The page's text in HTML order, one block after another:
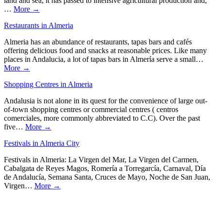
… More →
Restaurants in Almeria
Almeria has an abundance of restaurants, tapas bars and cafés
offering delicious food and snacks at reasonable prices. Like many
places in Andalucia, a lot of tapas bars in Almería serve a small…
More →
Shopping Centres in Almeria
Andalusia is not alone in its quest for the convenience of large out-
of-town shopping centres or commercial centres ( centros
comerciales, more commonly abbreviated to C.C). Over the past
five… More →
Festivals in Almeria City
Festivals in Almeria: La Virgen del Mar, La Virgen del Carmen,
Cabalgata de Reyes Magos, Romería a Torregarcía, Carnaval, Día
de Andalucía, Semana Santa, Cruces de Mayo, Noche de San Juan,
Virgen… More →